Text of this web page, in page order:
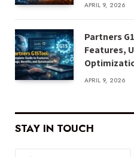
APRIL 9, 2026
Partners
Features,
APRIL 9, 2026
STAY IN TOUCH